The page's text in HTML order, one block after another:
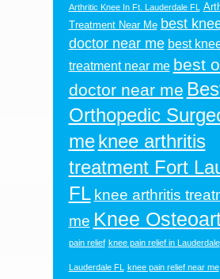
Arthritic Knee In Ft. Lauderdale FL
Treatment Near Me best
doctor near me best
treatment near me best
doctor near me
Orthopedic
me knee arthritis
treatment Fort
FL knee arthritis
me Knee
pain relief knee pain relief in Lauderdale
Lauderdale FL knee pain relief near me